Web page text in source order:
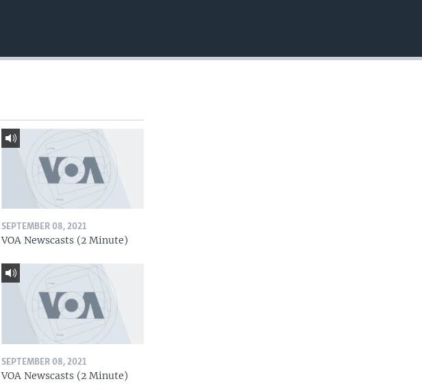
SEPTEMBER 08, 2021
VOA Newscasts (2 Minute)
SEPTEMBER 08, 2021
VOA Newscasts (2 Minute)